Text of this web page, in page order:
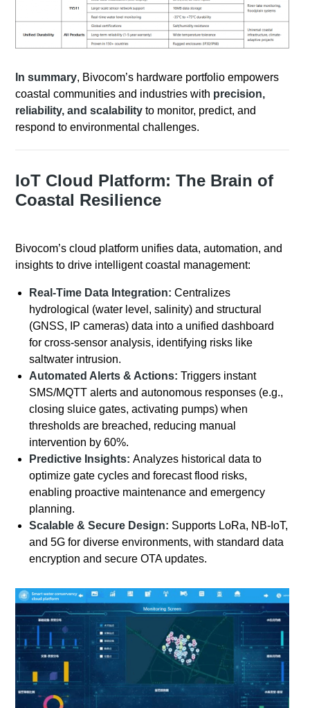
In summary, Bivocom’s hardware portfolio empowers
coastal communities and industries with precision,
reliability, and scalability to monitor, predict, and
respond to environmental challenges.
IoT Cloud Platform: The Brain of
Coastal Resilience
Bivocom’s cloud platform unifies data, automation, and
insights to drive intelligent coastal management:
Real-Time Data Integration:Centralizes
hydrological (water level, salinity) and structural
(GNSS, IP cameras) data into a unified dashboard
for cross-sensor analysis, identifying risks like
saltwater intrusion.
Automated Alerts & Actions:Triggers instant
SMS/MQTT alerts and autonomous responses (e.g.,
closing sluice gates, activating pumps) when
thresholds are breached, reducing manual
intervention by 60%.
Predictive Insights:Analyzes historical data to
optimize gate cycles and forecast flood risks,
enabling proactive maintenance and emergency
planning.
Scalable & Secure Design: Supports LoRa, NB-IoT,
and 5G for diverse environments, with standard data
encryption and secure OTA updates.